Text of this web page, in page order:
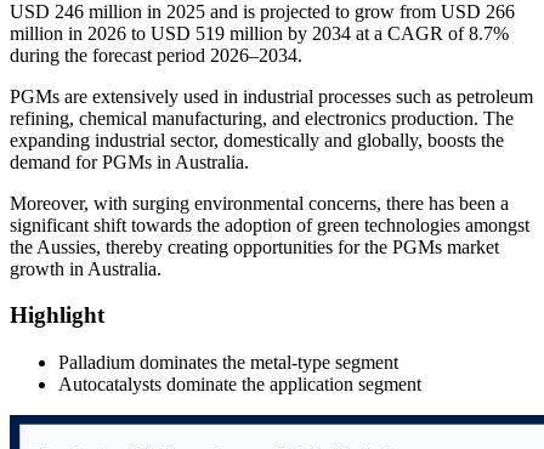
USD 246 million in 2025 and is projected to grow from USD 266
million in 2026 to USD 519 million by 2034 at a CAGR of 8.7%
during the forecast period 2026–2034.
PGMs are extensively used in industrial processes such as petroleum
refining, chemical manufacturing, and electronics production. The
expanding industrial sector, domestically and globally, boosts the
demand for PGMs in Australia.
Moreover, with surging environmental concerns, there has been a
significant shift towards the adoption of green technologies amongst
the Aussies, thereby creating opportunities for the PGMs market
growth in Australia.
Highlight
Palladium dominates the metal-type segment
Autocatalysts dominate the application segment